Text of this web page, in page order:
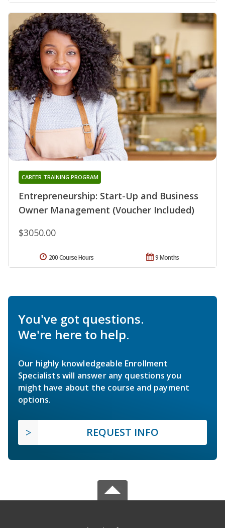
Entrepreneurship: Start-Up and Business
Owner Management (Voucher Included)
CAREER TRAINING PROGRAM
$3050.00
9 Months
200 Course Hours
You've got questions.
We're here to help.
Our highly knowledgeable Enrollment
Specialists will answer any questions you
might have about the course and payment
options.
REQUEST INFO